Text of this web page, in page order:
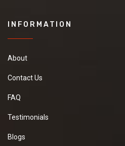
INFORMATION
About
Contact Us
FAQ
Testimonials
Blogs